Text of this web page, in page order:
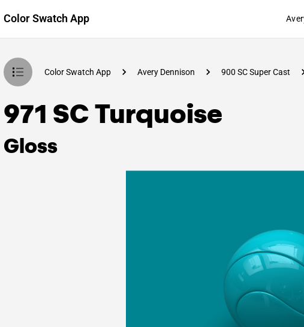
Color Swatch App
Color Swatch App Avery Dennison 900 SC Super Cast
971 SC Turquoise
Gloss